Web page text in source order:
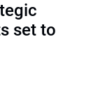
set to